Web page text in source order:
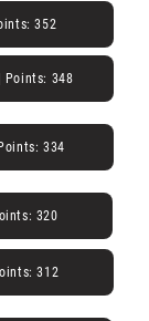
352
Points: 348
334
320
312